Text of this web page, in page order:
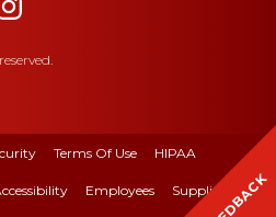
Terms Of Use HIPAA
Employees Suppliers